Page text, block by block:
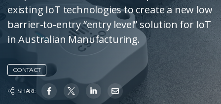
existing IoT technologies to create a new low
barrier-to-entry “entry level” solution for IoT
in Australian Manufacturing.
CONTACT
SHARE